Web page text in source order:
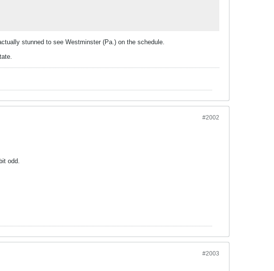
stunned to see Westminster (Pa.) on the schedule.
#2002
odd.
#2003